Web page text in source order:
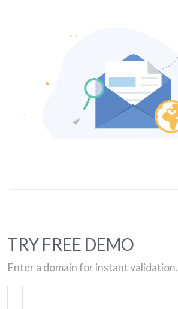
TRY FREE DEMO
Enter a domain for instant validation.